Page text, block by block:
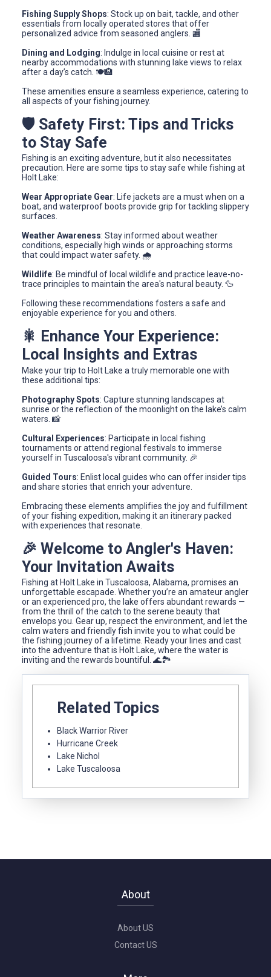
Fishing Supply Shops: Stock up on bait, tackle, and other
essentials from locally operated stores that offer
personalized advice from seasoned anglers. 🏬
Dining and Lodging: Indulge in local cuisine or rest at
nearby accommodations with stunning lake views to relax
after a day’s catch. 🍽️🏨
These amenities ensure a seamless experience, catering to
all aspects of your fishing journey.
🛡️ Safety First: Tips and Tricks
to Stay Safe
Fishing is an exciting adventure, but it also necessitates
precaution. Here are some tips to stay safe while fishing at
Holt Lake:
Wear Appropriate Gear: Life jackets are a must when on a
boat, and waterproof boots provide grip for tackling slippery
surfaces.
Weather Awareness: Stay informed about weather
conditions, especially high winds or approaching storms
that could impact water safety. 🌧️
Wildlife: Be mindful of local wildlife and practice leave-no-
trace principles to maintain the area's natural beauty. 🦆
Following these recommendations fosters a safe and
enjoyable experience for you and others.
🎇 Enhance Your Experience:
Local Insights and Extras
Make your trip to Holt Lake a truly memorable one with
these additional tips:
Photography Spots: Capture stunning landscapes at
sunrise or the reflection of the moonlight on the lake’s calm
waters. 📸
Cultural Experiences: Participate in local fishing
tournaments or attend regional festivals to immerse
yourself in Tuscaloosa's vibrant community. 🎉
Guided Tours: Enlist local guides who can offer insider tips
and share stories that enrich your adventure.
Embracing these elements amplifies the joy and fulfillment
of your fishing expedition, making it an itinerary packed
with experiences that resonate.
🎉 Welcome to Angler's Haven:
Your Invitation Awaits
Fishing at Holt Lake in Tuscaloosa, Alabama, promises an
unforgettable escapade. Whether you’re an amateur angler
or an experienced pro, the lake offers abundant rewards —
from the thrill of the catch to the serene beauty that
envelops you. Gear up, respect the environment, and let the
calm waters and friendly fish invite you to what could be
the fishing journey of a lifetime. Ready your lines and cast
into the adventure that is Holt Lake, where the water is
inviting and the rewards bountiful. 🌊🏞️
Related Topics
Black Warrior River
Hurricane Creek
Lake Nichol
Lake Tuscaloosa
About
About US
Contact US